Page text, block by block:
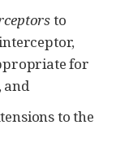
to
for
and
to the